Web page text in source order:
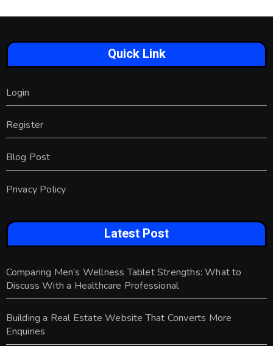
Quick Link
Login
Register
Blog Post
Privacy Policy
Latest Post
Comparing Men’s Wellness Tablet Strengths: What to
Discuss With a Healthcare Professional
Building a Real Estate Website That Converts More
Enquiries